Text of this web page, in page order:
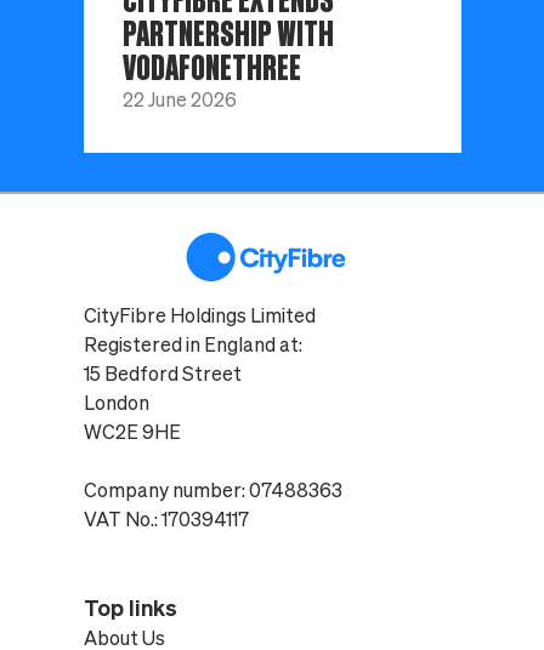
PARTNERSHIP WITH
VODAFONETHREE
22 June 2026
CityFibre Holdings Limited
Registered in England at:
15 Bedford Street
London
WC2E 9HE
Company number: 07488363
VAT No.: 170394117
Top links
About Us